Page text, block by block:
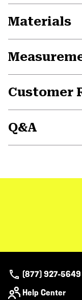
Materials
Customer
Q&A
(877) 927-5649
Help Center